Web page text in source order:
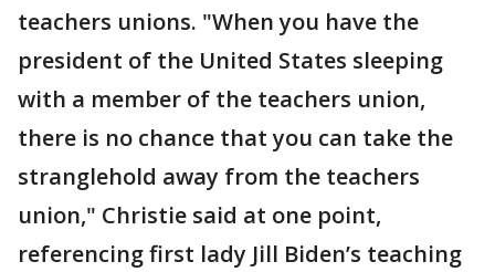
teachers unions. "When you have the
president of the United States sleeping
with a member of the teachers union,
there is no chance that you can take the
stranglehold away from the teachers
union," Christie said at one point,
referencing first lady Jill Biden’s teaching